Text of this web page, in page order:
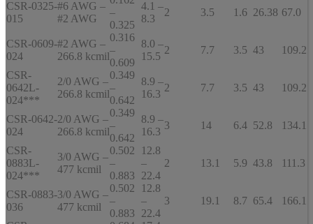
CSR-0325-
015
#6 AWG –
#2 AWG
–
0.325
4.1 –
8.3
2 3.5 1.6 26.38 67.0
CSR-0609-
024
#2 AWG –
266.8 kcmil
0.316
–
0.609
8.0 –
15.5
2 7.7 3.5 43 109.2
CSR-
0642L-
024***
2/0 AWG –
266.8 kcmil
0.349
–
0.642
8.9 –
16.3
2 7.7 3.5 43 109.2
CSR-0642-
024
2/0 AWG –
266.8 kcmil
0.349
–
0.642
8.9 –
16.3
3 14 6.4 52.8 134.1
CSR-
0883L-
024***
3/0 AWG –
477 kcmil
0.502
–
0.883
12.8
–
22.4
2 13.1 5.9 43.8 111.3
CSR-0883-
036
3/0 AWG –
477 kcmil
0.502
–
0.883
12.8
–
22.4
3 19.1 8.7 65.4 166.1